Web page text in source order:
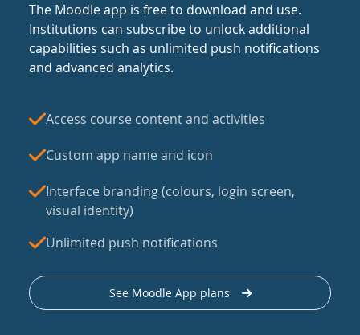
The Moodle app is free to download and use.
Institutions can subscribe to unlock additional
capabilities such as unlimited push notifications
and advanced analytics.
Access course content and activities
Custom app name and icon
Interface branding (colours, login screen,
visual identity)
Unlimited push notifications
See Moodle App plans